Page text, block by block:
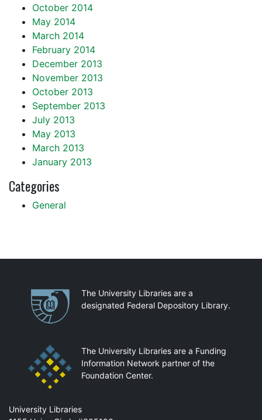
October 2014
May 2014
March 2014
February 2014
December 2013
November 2013
October 2013
September 2013
July 2013
May 2013
March 2013
January 2013
Categories
General
PartnershipsThe University Libraries are a
designated Federal Depository Library.
The University Libraries are a Funding
Information Network partner of the
Foundation Center.
Mail
University Libraries